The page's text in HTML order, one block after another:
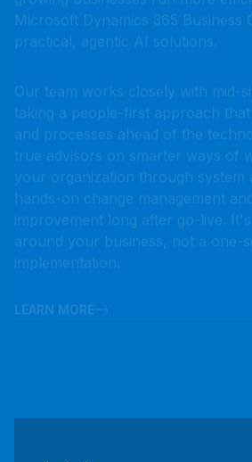
Our team works closely with mid-
true advisors on smarter ways of
your organization through system
hands-on change management
improvement long after go-live.
around your business, not a one-
implementation.
LEARN MORE